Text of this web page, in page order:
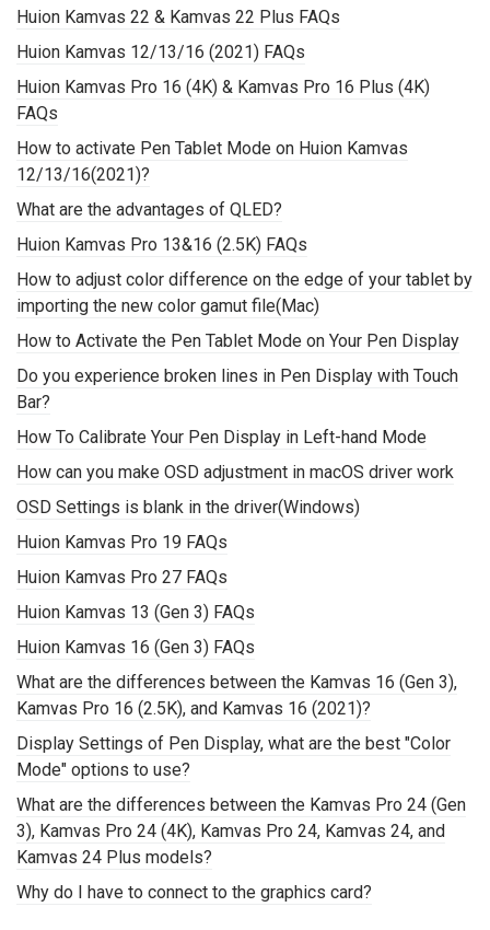
Huion Kamvas 22 & Kamvas 22 Plus FAQs
Huion Kamvas 12/13/16 (2021) FAQs
Huion Kamvas Pro 16 (4K) & Kamvas Pro 16 Plus (4K)
FAQs
How to activate Pen Tablet Mode on Huion Kamvas
12/13/16(2021)?
What are the advantages of QLED?
Huion Kamvas Pro 13&16 (2.5K) FAQs
How to adjust color difference on the edge of your tablet by
importing the new color gamut file(Mac)
How to Activate the Pen Tablet Mode on Your Pen Display
Do you experience broken lines in Pen Display with Touch
Bar?
How To Calibrate Your Pen Display in Left-hand Mode
How can you make OSD adjustment in macOS driver work
OSD Settings is blank in the driver(Windows)
Huion Kamvas Pro 19 FAQs
Huion Kamvas Pro 27 FAQs
Huion Kamvas 13 (Gen 3) FAQs
Huion Kamvas 16 (Gen 3) FAQs
What are the differences between the Kamvas 16 (Gen 3),
Kamvas Pro 16 (2.5K), and Kamvas 16 (2021)?
Display Settings of Pen Display, what are the best "Color
Mode" options to use?
What are the differences between the Kamvas Pro 24 (Gen
3), Kamvas Pro 24 (4K), Kamvas Pro 24, Kamvas 24, and
Kamvas 24 Plus models?
Why do I have to connect to the graphics card?